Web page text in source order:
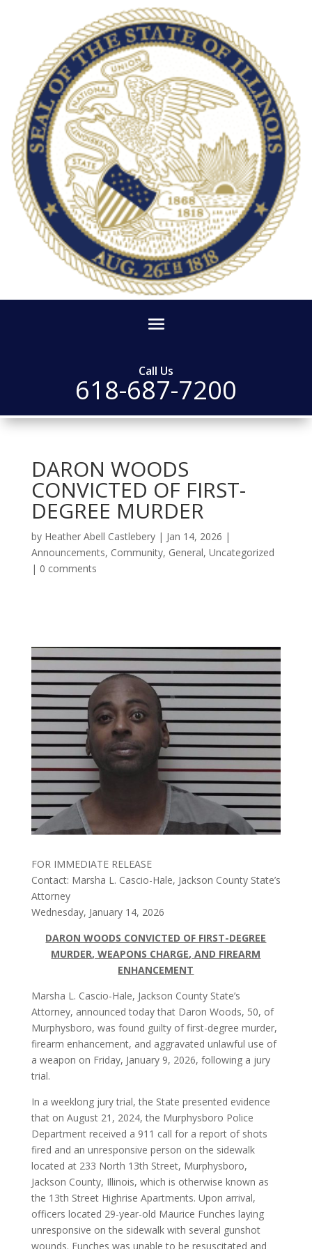
Call Us
618-687-7200
DARON WOODS
CONVICTED OF FIRST-
DEGREE MURDER
by Heather Abell Castlebery| Jan 14, 2026 |
Announcements, Community, General, Uncategorized
| 0 comments
FOR IMMEDIATE RELEASE
Contact: Marsha L. Cascio-Hale, Jackson County State’s
Attorney
Wednesday, January 14, 2026
DARON WOODS CONVICTED OF FIRST-DEGREE
MURDER, WEAPONS CHARGE, AND FIREARM
ENHANCEMENT
Marsha L. Cascio-Hale, Jackson County State’s
Attorney, announced today that Daron Woods, 50, of
Murphysboro, was found guilty of first-degree murder,
firearm enhancement, and aggravated unlawful use of
a weapon on Friday, January 9, 2026, following a jury
trial.
In a weeklong jury trial, the State presented evidence
that on August 21, 2024, the Murphysboro Police
Department received a 911 call for a report of shots
fired and an unresponsive person on the sidewalk
located at 233 North 13th Street, Murphysboro,
Jackson County, Illinois, which is otherwise known as
the 13th Street Highrise Apartments. Upon arrival,
officers located 29-year-old Maurice Funches laying
unresponsive on the sidewalk with several gunshot
wounds. Funches was unable to be resuscitated and